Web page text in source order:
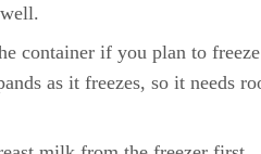
container if you plan to
as it freezes, so it needs